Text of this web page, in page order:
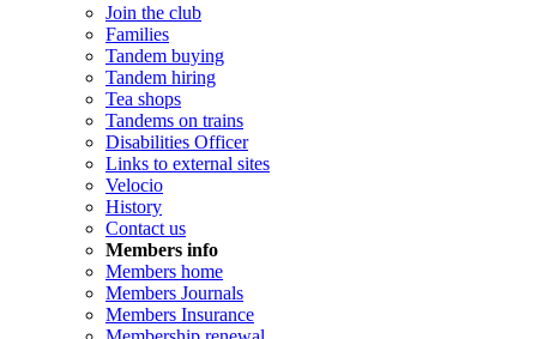
Join the club
Families
Tandem buying
Tandem hiring
Tea shops
Tandems on trains
Disabilities Officer
Links to external sites
Velocio
History
Contact us
Members info
Members home
Members Journals
Members Insurance